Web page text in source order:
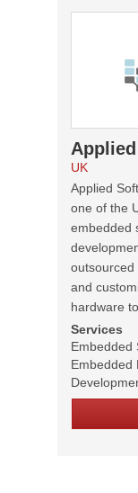
UK
Applied
one of the
embedded
outsourced
and
hardware
Services
Embedded
Embedded